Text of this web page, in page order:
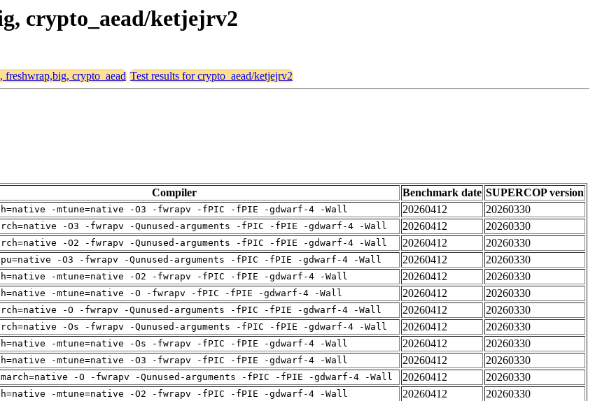
crypto_aead/ketjejrv2
freshwrap,big, crypto_aead Test results for crypto_aead/ketjejrv2
Compiler Benchmark date SUPERCOP version
-mtune=native -O3 -fwrapv -fPIC -fPIE -gdwarf-4 -Wall 20260412
20260330
-O3 -fwrapv -Qunused-arguments -fPIC -fPIE -gdwarf-4 -Wall 20260412
20260330
-O2 -fwrapv -Qunused-arguments -fPIC -fPIE -gdwarf-4 -Wall 20260412
20260330
-O3 -fwrapv -Qunused-arguments -fPIC -fPIE -gdwarf-4 -Wall 20260412
20260330
-mtune=native -O2 -fwrapv -fPIC -fPIE -gdwarf-4 -Wall 20260412
20260330
-mtune=native -O -fwrapv -fPIC -fPIE -gdwarf-4 -Wall 20260412
20260330
-O -fwrapv -Qunused-arguments -fPIC -fPIE -gdwarf-4 -Wall 20260412
20260330
-Os -fwrapv -Qunused-arguments -fPIC -fPIE -gdwarf-4 -Wall 20260412
20260330
-mtune=native -Os -fwrapv -fPIC -fPIE -gdwarf-4 -Wall 20260412
20260330
-mtune=native -O3 -fwrapv -fPIC -fPIE -gdwarf-4 -Wall 20260412
20260330
-O -fwrapv -Qunused-arguments -fPIC -fPIE -gdwarf-4 -Wall 20260412
20260330
-mtune=native -O2 -fwrapv -fPIC -fPIE -gdwarf-4 -Wall 20260412
20260330